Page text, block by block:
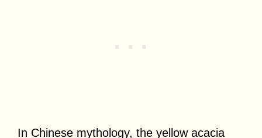
In Chinese mythology, the yellow acacia